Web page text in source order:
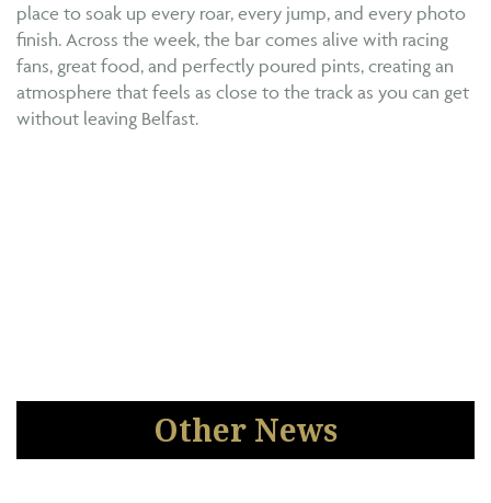
place to soak up every roar, every jump, and every photo
finish. Across the week, the bar comes alive with racing
fans, great food, and perfectly poured pints, creating an
atmosphere that feels as close to the track as you can get
without leaving Belfast.
Other News